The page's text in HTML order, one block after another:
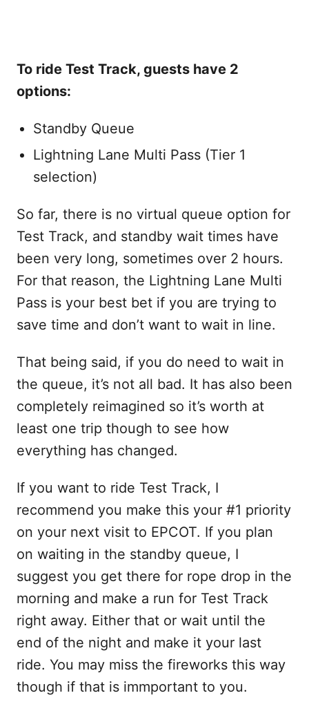
To ride Test Track, guests have 2
options:
Standby Queue
Lightning Lane Multi Pass (Tier 1
selection)
So far, there is no virtual queue option for
Test Track, and standby wait times have
been very long, sometimes over 2 hours.
For that reason, the Lightning Lane Multi
Pass is your best bet if you are trying to
save time and don’t want to wait in line.
That being said, if you do need to wait in
the queue, it’s not all bad. It has also been
completely reimagined so it’s worth at
least one trip though to see how
everything has changed.
If you want to ride Test Track, I
recommend you make this your #1 priority
on your next visit to EPCOT. If you plan
on waiting in the standby queue, I
suggest you get there for rope drop in the
morning and make a run for Test Track
right away. Either that or wait until the
end of the night and make it your last
ride. You may miss the fireworks this way
though if that is immportant to you.